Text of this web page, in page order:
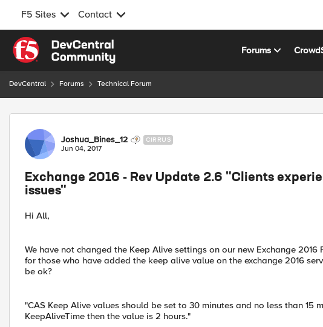
F5 Sites Contact
Skip to content
Forums
DevCentral Forums Technical Forum
Forum Discussion
Joshua_Bines_12 CIRRUS
Jun 04, 2017
Exchange 2016 - Rev Update 2.6 "Clients
issues"
Hi All,
We have not changed the Keep Alive settings on our new Exchange
for those who have added the keep alive value on the exchange 2016
be ok?
"CAS Keep Alive values should be set to 30 minutes and no less than 15
KeepAliveTime then the value is 2 hours."